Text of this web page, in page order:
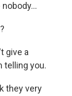
nobody...
give a
telling you.
they very